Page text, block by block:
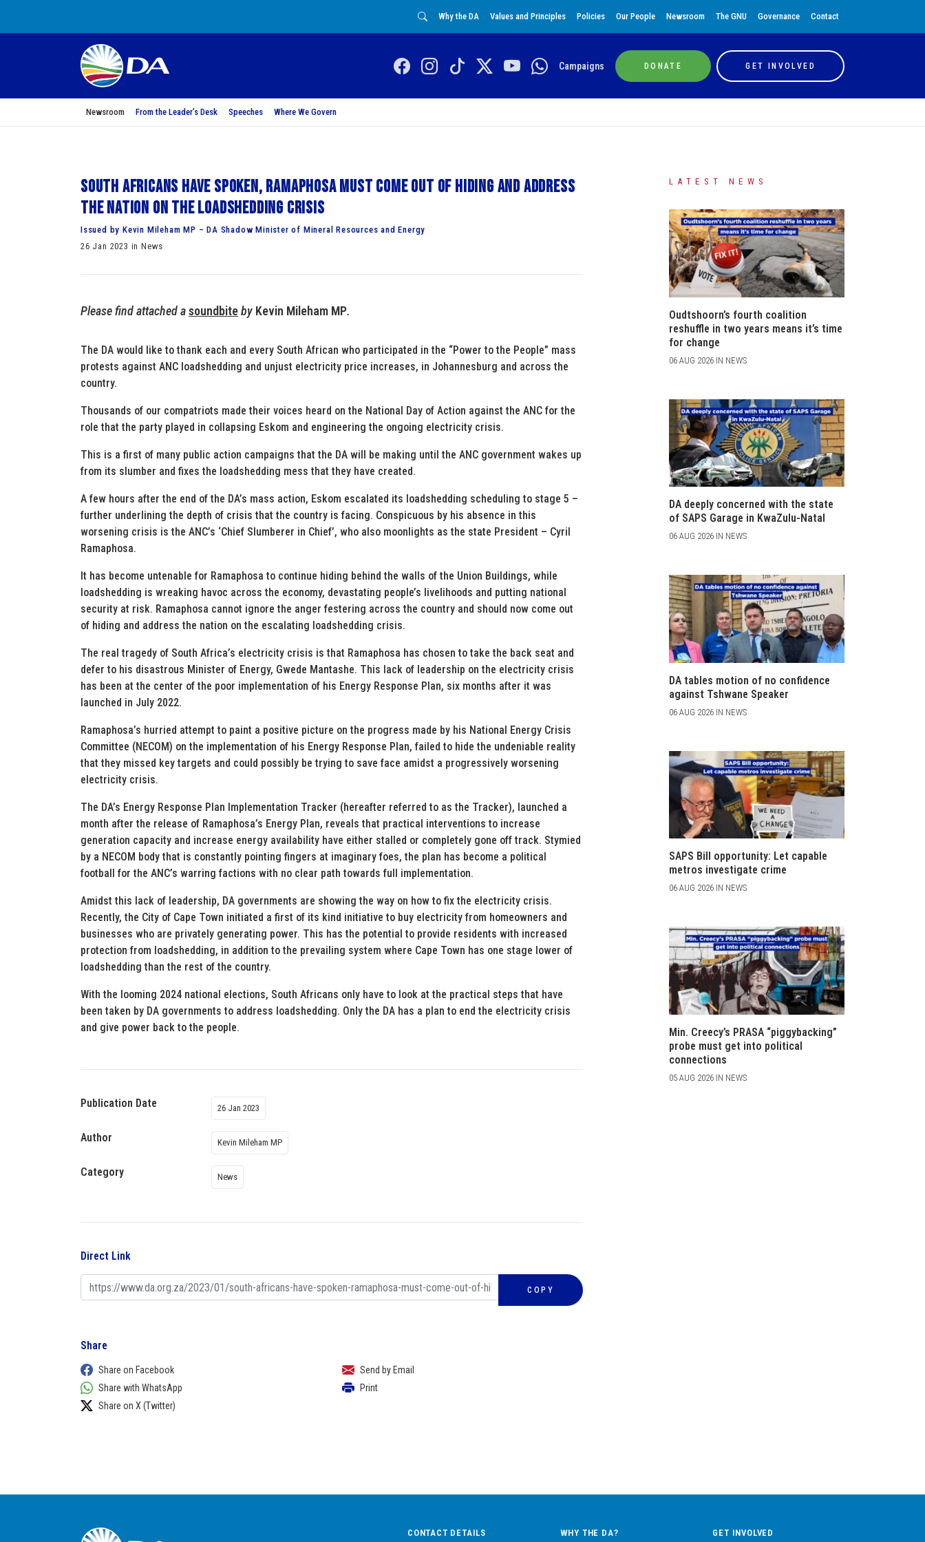
Why the DA Values and Principles Policies Our People Newsroom The GNU Governance Contact
Campaigns DONATE GET INVOLVED
Newsroom From the Leader’s Desk Speeches Where We Govern
South Africans have spoken, Ramaphosa must come out of hiding and address
the nation on the loadshedding crisis
Issued by Kevin Mileham MP – DA Shadow Minister of Mineral Resources and Energy
26 Jan 2023 in News
Please find attached asoundbiteby Kevin Mileham MP.
The DA would like to thank each and every South African who participated in the “Power to the People” mass
protests against ANC loadshedding and unjust electricity price increases, in Johannesburg and across the
country.
Thousands of our compatriots made their voices heard on the National Day of Action against the ANC for the
role that the party played in collapsing Eskom and engineering the ongoing electricity crisis.
This is a first of many public action campaigns that the DA will be making until the ANC government wakes up
from its slumber and fixes the loadshedding mess that they have created.
A few hours after the end of the DA’s mass action, Eskom escalated its loadshedding scheduling to stage 5 –
further underlining the depth of crisis that the country is facing. Conspicuous by his absence in this
worsening crisis is the ANC’s ‘Chief Slumberer in Chief’, who also moonlights as the state President – Cyril
Ramaphosa.
It has become untenable for Ramaphosa to continue hiding behind the walls of the Union Buildings, while
loadshedding is wreaking havoc across the economy, devastating people’s livelihoods and putting national
security at risk. Ramaphosa cannot ignore the anger festering across the country and should now come out
of hiding and address the nation on the escalating loadshedding crisis.
The real tragedy of South Africa’s electricity crisis is that Ramaphosa has chosen to take the back seat and
defer to his disastrous Minister of Energy, Gwede Mantashe. This lack of leadership on the electricity crisis
has been at the center of the poor implementation of his Energy Response Plan, six months after it was
launched in July 2022.
Ramaphosa’s hurried attempt to paint a positive picture on the progress made by his National Energy Crisis
Committee (NECOM) on the implementation of his Energy Response Plan, failed to hide the undeniable reality
that they missed key targets and could possibly be trying to save face amidst a progressively worsening
electricity crisis.
The DA’s Energy Response Plan Implementation Tracker (hereafter referred to as the Tracker), launched a
month after the release of Ramaphosa’s Energy Plan, reveals that practical interventions to increase
generation capacity and increase energy availability have either stalled or completely gone off track. Stymied
by a NECOM body that is constantly pointing fingers at imaginary foes, the plan has become a political
football for the ANC’s warring factions with no clear path towards full implementation.
Amidst this lack of leadership, DA governments are showing the way on how to fix the electricity crisis.
Recently, the City of Cape Town initiated a first of its kind initiative to buy electricity from homeowners and
businesses who are privately generating power. This has the potential to provide residents with increased
protection from loadshedding, in addition to the prevailing system where Cape Town has one stage lower of
loadshedding than the rest of the country.
With the looming 2024 national elections, South Africans only have to look at the practical steps that have
been taken by DA governments to address loadshedding. Only the DA has a plan to end the electricity crisis
and give power back to the people.
Publication Date 26 Jan 2023
Author Kevin Mileham MP
Category News
Direct Link
COPY
Share
Share on Facebook
Share with WhatsApp
Share on X (Twitter)
Send by Email
Print
LATEST NEWS
Oudtshoorn’s fourth coalition
reshuffle in two years means it’s time
for change
06 AUG 2026 IN NEWS
DA deeply concerned with the state
of SAPS Garage in KwaZulu-Natal
06 AUG 2026 IN NEWS
DA tables motion of no confidence
against Tshwane Speaker
06 AUG 2026 IN NEWS
SAPS Bill opportunity: Let capable
metros investigate crime
06 AUG 2026 IN NEWS
Min. Creecy’s PRASA “piggybacking”
probe must get into political
connections
05 AUG 2026 IN NEWS
CONTACT DETAILS WHY THE DA? GET INVOLVED